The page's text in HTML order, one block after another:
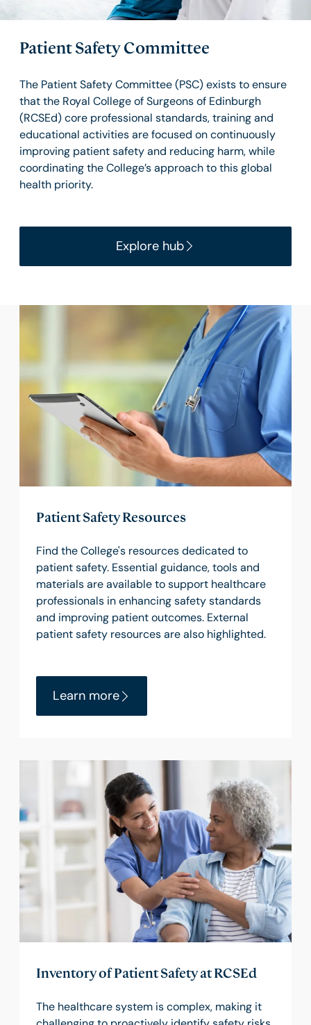
Patient Safety Committee
The Patient Safety Committee (PSC) exists to ensure
that the Royal College of Surgeons of Edinburgh
(RCSEd) core professional standards, training and
educational activities are focused on continuously
improving patient safety and reducing harm, while
coordinating the College’s approach to this global
health priority.
Explore hub
Patient Safety Resources
Find the College's resources dedicated to
patient safety. Essential guidance, tools and
materials are available to support healthcare
professionals in enhancing safety standards
and improving patient outcomes. External
patient safety resources are also highlighted.
Learn more
Inventory of Patient Safety at RCSEd
The healthcare system is complex, making it